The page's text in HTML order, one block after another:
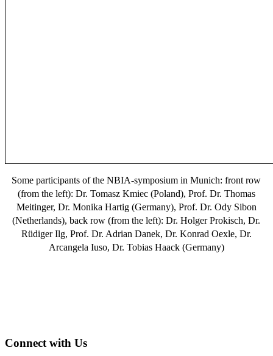
Some participants of the NBIA-symposium in Munich: front row
(from the left): Dr. Tomasz Kmiec (Poland), Prof. Dr. Thomas
Meitinger, Dr. Monika Hartig (Germany), Prof. Dr. Ody Sibon
(Netherlands), back row (from the left): Dr. Holger Prokisch, Dr.
Rüdiger Ilg, Prof. Dr. Adrian Danek, Dr. Konrad Oexle, Dr.
Arcangela Iuso, Dr. Tobias Haack (Germany)
Connect with Us